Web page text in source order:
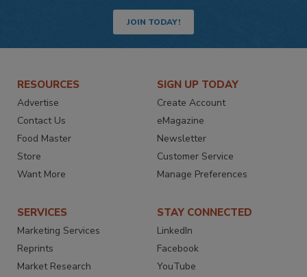
JOIN TODAY!
RESOURCES
Advertise
Contact Us
Food Master
Store
Want More
SIGN UP TODAY
Create Account
eMagazine
Newsletter
Customer Service
Manage Preferences
SERVICES
Marketing Services
Reprints
Market Research
STAY CONNECTED
LinkedIn
Facebook
YouTube